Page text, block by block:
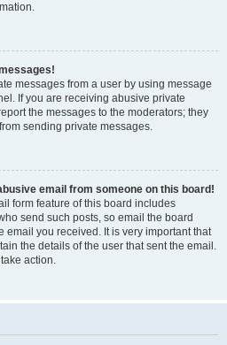
messages from a user by using message
If you are receiving abusive private
the messages to the moderators; they
sending private messages.
email from someone on this board!
form feature of this board includes
send such posts, so email the board
email you received. It is very important that
the details of the user that sent the email.
action.